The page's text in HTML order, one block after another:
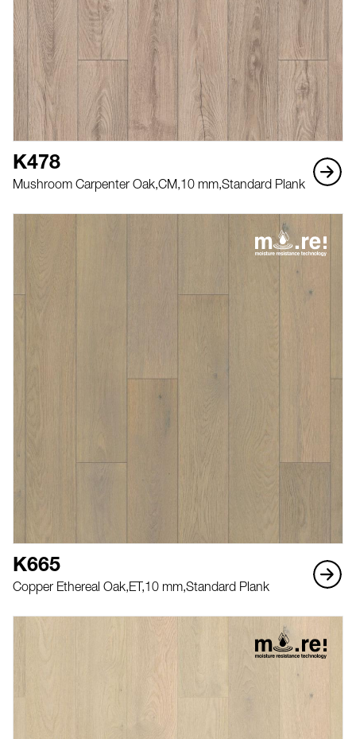
K478
Mushroom Carpenter Oak,CM, 10 mm,Standard Plank
K665
Copper Ethereal Oak,ET, 10 mm,Standard Plank